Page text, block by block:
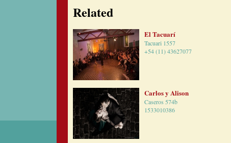
Related
El Tacuarí
Tacuari 1557
+54 (11) 43627077
Carlos y Alison
Caseros 574b
1533010386